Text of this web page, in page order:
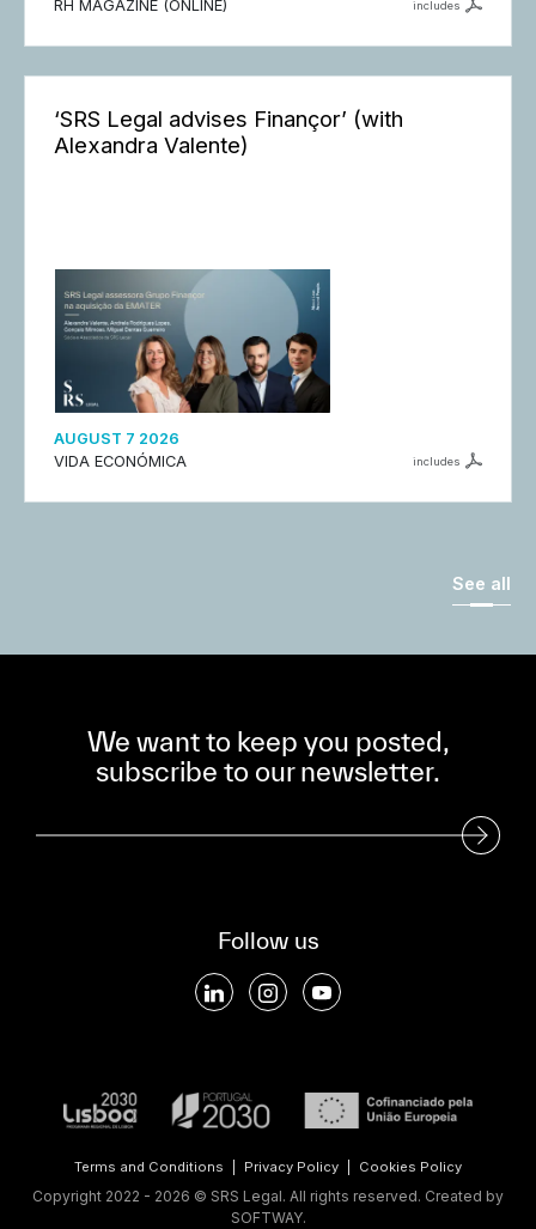
RH MAGAZINE (ONLINE)
includes
‘SRS Legal advises Finançor’ (with
Alexandra Valente)
AUGUST 7 2026
VIDA ECONÓMICA
includes
See all
We want to keep you posted,
subscribe to our newsletter.
Subscribe to our Newsletter
Follow us
Terms and Conditions Privacy Policy Cookies Policy
Copyright 2022 - 2026 © SRS Legal. All rights reserved. Created by
SOFTWAY.